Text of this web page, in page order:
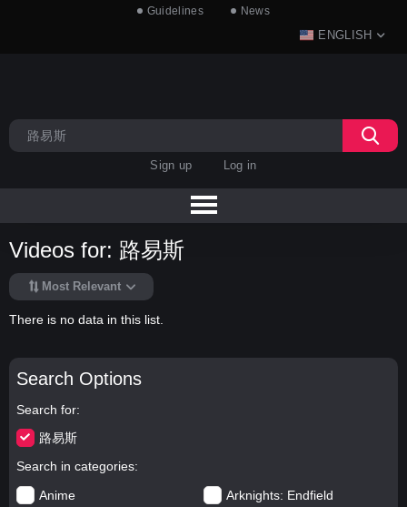
Guidelines News
ENGLISH
Sign up Log in
Search Options
Search for
路易斯
Search in categories
Anime
Arknights: Endfield
Videos for: 路易斯
Most Relevant
There is no data in this list.